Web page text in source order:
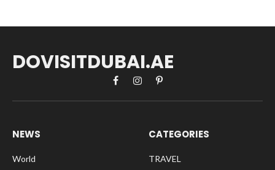
DOVISITDUBAI.AE
FacebookInstagramPinterest
NEWS
World
CATEGORIES
TRAVEL